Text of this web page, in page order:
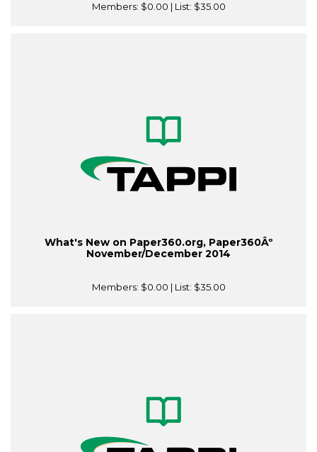
Members: $0.00 | List: $35.00
What's New on Paper360.org, Paper360Âº
November/December 2014
Members: $0.00 | List: $35.00